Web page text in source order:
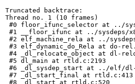
Truncated backtrace:
Thread no. 1 (10 frames)
#0 floor_ifunc_selector at ../
#1 __floor_ifunc at ../sysdeps/
#2 elf_machine_rela at ../
#3 elf_dynamic_do_Rela at do-
#4 _dl_relocate_object at dl-
#5 dl_main at rtld.c:2193
#6 _dl_sysdep_start at ../elf/dl-
#7 _dl_start_final at rtld.c:413
#8 _dl_start at rtld.c:520